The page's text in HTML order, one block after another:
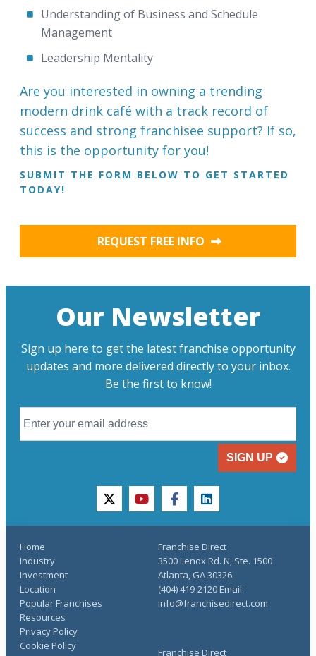
Understanding of Business and Schedule
Management
Leadership Mentality
Are you interested in owning a trending
modern drink café with a track record of
success and strong franchisee support? If so,
this is the opportunity for you!
SUBMIT THE FORM BELOW TO GET STARTED
TODAY!
REQUEST FREE INFO
Our Newsletter
Sign up here to get the latest franchise opportunity
updates and more delivered directly to your inbox.
Be the first to know!
SIGN UP
twitteryoutubefacebooklinkedin
Home
Industry
Investment
Location
Popular Franchises
Resources
Franchise Direct
Privacy Policy
Cookie Policy
Franchise Direct
3500 Lenox Rd. N, Ste. 1500
Atlanta, GA 30326
(404) 419-2120 Email:
info@franchisedirect.com